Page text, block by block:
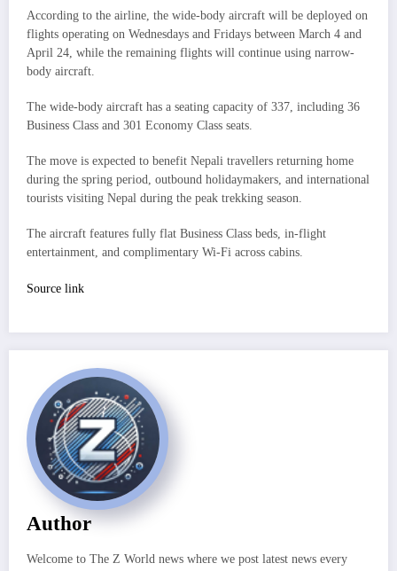
According to the airline, the wide-body aircraft will be deployed on
flights operating on Wednesdays and Fridays between March 4 and
April 24, while the remaining flights will continue using narrow-
body aircraft.
The wide-body aircraft has a seating capacity of 337, including 36
Business Class and 301 Economy Class seats.
The move is expected to benefit Nepali travellers returning home
during the spring period, outbound holidaymakers, and international
tourists visiting Nepal during the peak trekking season.
The aircraft features fully flat Business Class beds, in-flight
entertainment, and complimentary Wi-Fi across cabins.
Source link
Author
Welcome to The Z World news where we post latest news every